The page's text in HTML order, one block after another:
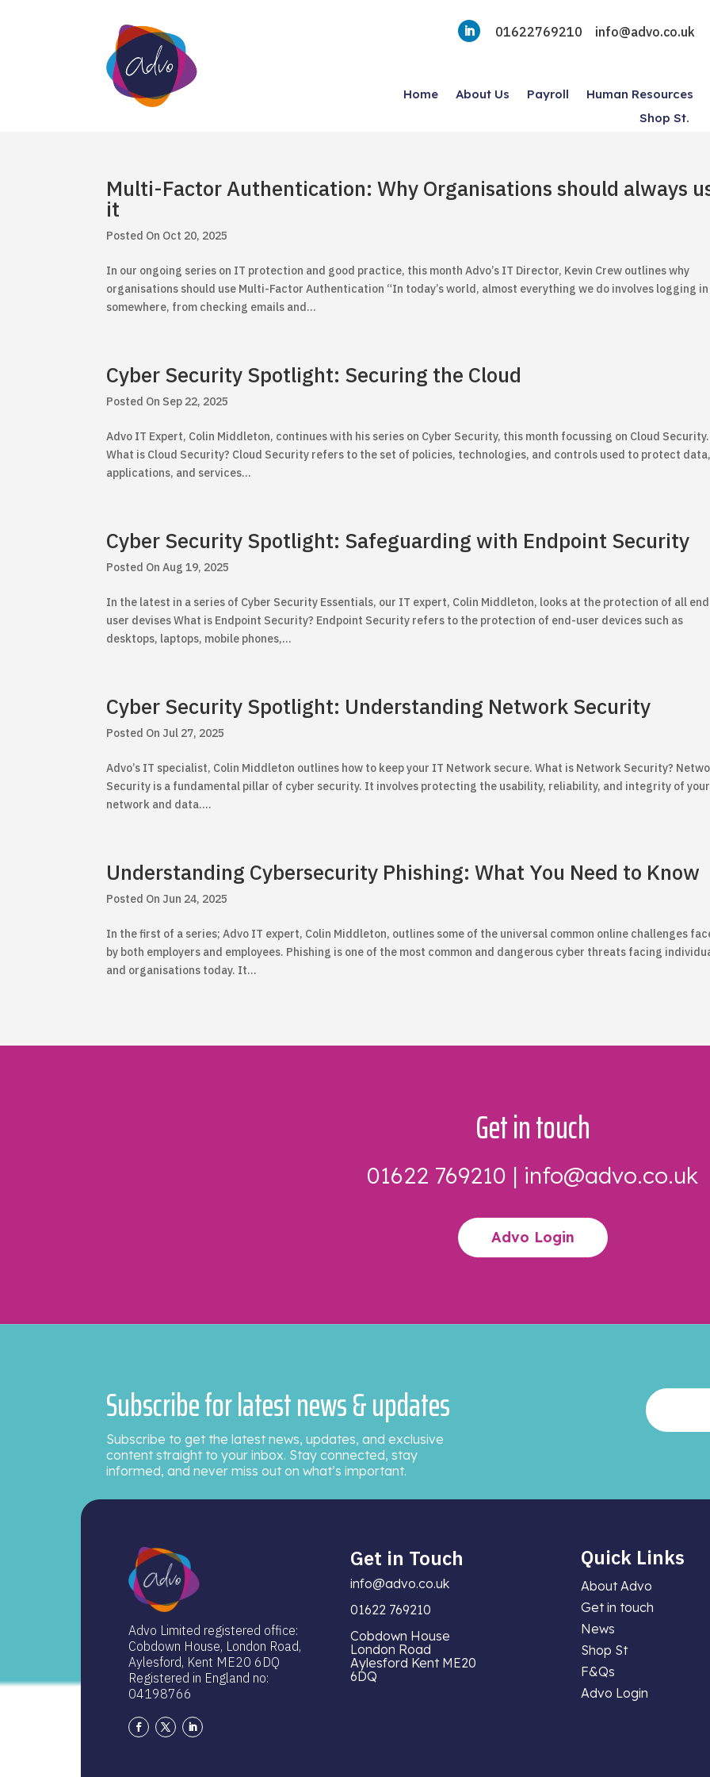
01622769210 info@advo.co.uk
Home About Us Payroll
Human Resources
Shop St.
Multi-Factor Authentication: Why Organisations should always
it
Oct 20, 2025
In our ongoing series on IT protection and good practice, this month Advo’s IT Director, Kevin Crew outlines why
organisations should use Multi-Factor Authentication “In today’s world, almost everything we do involves logging in
somewhere, from checking emails and...
Cyber Security Spotlight: Securing the Cloud
Sep 22, 2025
Advo IT Expert, Colin Middleton, continues with his series on Cyber Security, this month focussing on Cloud Security.
What is Cloud Security? Cloud Security refers to the set of policies, technologies, and controls used to protect
applications, and services...
Cyber Security Spotlight: Safeguarding with Endpoint Security
Aug 19, 2025
In the latest in a series of Cyber Security Essentials, our IT expert, Colin Middleton, looks at the protection of all
user devises What is Endpoint Security? Endpoint Security refers to the protection of end-user devices such as
desktops, laptops, mobile phones,...
Cyber Security Spotlight: Understanding Network Security
Jul 27, 2025
Advo’s IT specialist, Colin Middleton outlines how to keep your IT Network secure. What is Network Security?
Security is a fundamental pillar of cyber security. It involves protecting the usability, reliability, and integrity of your
network and data....
Understanding Cybersecurity Phishing: What You Need to Know
Jun 24, 2025
In the first of a series; Advo IT expert, Colin Middleton, outlines some of the universal common online challenges
by both employers and employees. Phishing is one of the most common and dangerous cyber threats facing
and organisations today. It...
Get in touch
01622 769210 | info@advo.co.uk
Advo Login
Subscribe for latest news & updates
Subscribe to get the latest news, updates, and exclusive
content straight to your inbox. Stay connected, stay
informed, and never miss out on what’s important.
Advo Limited registered office:
Cobdown House, London Road,
Aylesford, Kent ME20 6DQ
Registered in England no:
04198766
Get in Touch
info@advo.co.uk
01622 769210
Cobdown House
London Road
Aylesford Kent ME20
6DQ
Quick Links
About Advo
Get in touch
News
Shop St
F&Qs
Advo Login